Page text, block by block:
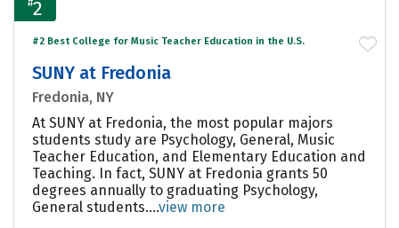
2
#2 Best College for Music Teacher Education in the U.S.
SUNY at Fredonia
Fredonia, NY
At SUNY at Fredonia, the most popular majors
students study are Psychology, General, Music
Teacher Education, and Elementary Education and
Teaching. In fact, SUNY at Fredonia grants 50
degrees annually to graduating Psychology,
General students....view more